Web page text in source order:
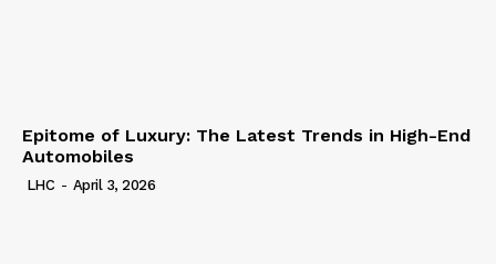
Epitome of Luxury: The Latest Trends in High-End
Automobiles
LHC - April 3, 2026